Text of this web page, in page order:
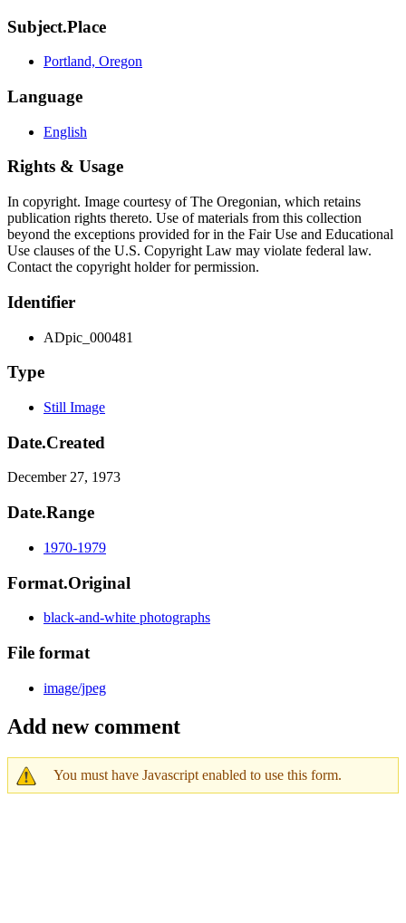
Subject.Place
Portland, Oregon
Language
English
Rights & Usage
In copyright. Image courtesy of The Oregonian, which retains
publication rights thereto. Use of materials from this collection
beyond the exceptions provided for in the Fair Use and Educational
Use clauses of the U.S. Copyright Law may violate federal law.
Contact the copyright holder for permission.
Identifier
ADpic_000481
Type
Still Image
Date.Created
December 27, 1973
Date.Range
1970-1979
Format.Original
black-and-white photographs
File format
image/jpeg
Add new comment
You must have Javascript enabled to use this form.